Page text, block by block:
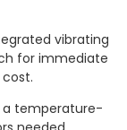
vibrating
for immediate
temperature-